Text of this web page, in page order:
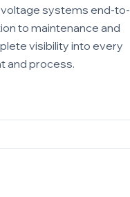
systems end-to-
to maintenance and
visibility into every
and process.